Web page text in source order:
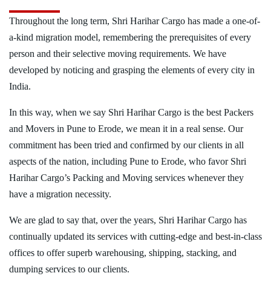
Throughout the long term, Shri Harihar Cargo has made a one-of-
a-kind migration model, remembering the prerequisites of every
person and their selective moving requirements. We have
developed by noticing and grasping the elements of every city in
India.
In this way, when we say Shri Harihar Cargo is the best Packers
and Movers in Pune to Erode, we mean it in a real sense. Our
commitment has been tried and confirmed by our clients in all
aspects of the nation, including Pune to Erode, who favor Shri
Harihar Cargo’s Packing and Moving services whenever they
have a migration necessity.
We are glad to say that, over the years, Shri Harihar Cargo has
continually updated its services with cutting-edge and best-in-class
offices to offer superb warehousing, shipping, stacking, and
dumping services to our clients.